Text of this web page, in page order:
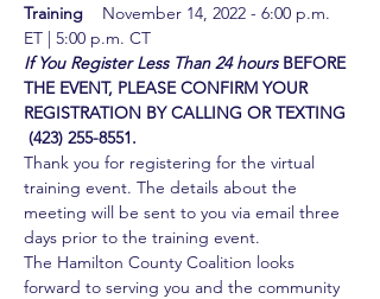
Training
November 14, 2022 - 6:00 p.m.
ET | 5:00 p.m. CT
If You Register Less Than 24 hours BEFORE
THE EVENT, PLEASE CONFIRM YOUR
REGISTRATION BY CALLING OR TEXTING
(423) 255-8551.
Thank you for registering for the virtual
training event. The details about the
meeting will be sent to you via email three
days prior to the training event.
The Hamilton County Coalition looks
forward to serving you and the community